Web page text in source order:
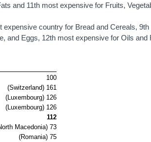
and 11th most expensive for Fruits,
expensive country for Bread and Cereals,
and Eggs, 12th most expensive for Oils
100
(Switzerland) 161
(Luxembourg) 126
(Luxembourg) 126
112
Macedonia) 73
(Romania) 75